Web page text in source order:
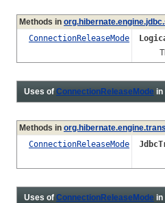
Methods in
ConnectionReleaseMode
The
Uses of ConnectionReleaseMode in
Methods in
ConnectionReleaseMode
Uses of ConnectionReleaseMode in